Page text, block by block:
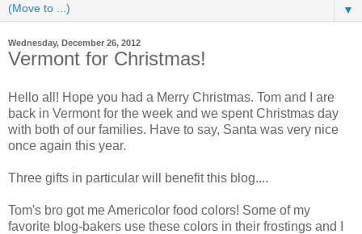
▼
Wednesday, December 26, 2012
Vermont for Christmas!
Hello all! Hope you had a Merry Christmas. Tom and I are
back in Vermont for the week and we spent Christmas day
with both of our families. Have to say, Santa was very nice
once again this year.
Three gifts in particular will benefit this blog....
Tom's bro got me Americolor food colors! Some of my
favorite blog-bakers use these colors in their frostings and I